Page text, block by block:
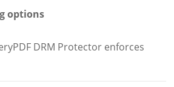
options
DRM Protector enforces